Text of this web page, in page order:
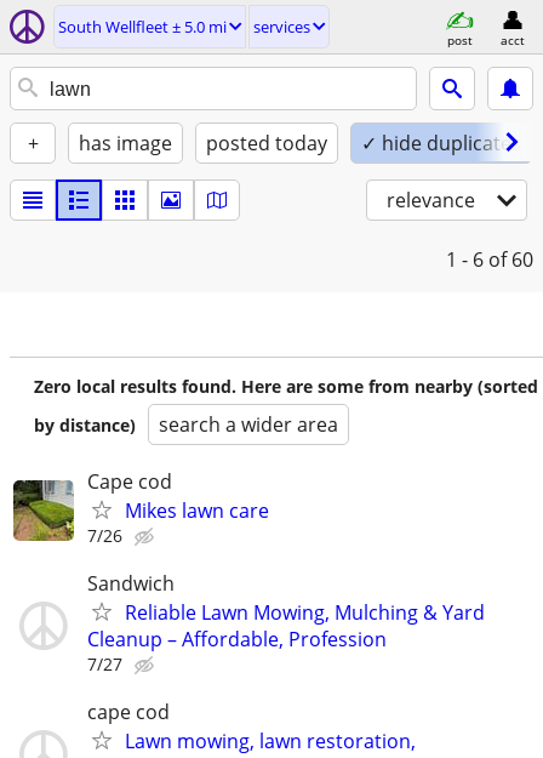
South Wellfleet ± 5.0 mi services
post acct
+ has image posted today ✓ hide duplicates
relevance
1 - 6 of 60
Zero local results found. Here are some from nearby (sorted
by distance)
search a wider area
Cape cod
Mikes lawn care
7/26
Sandwich
Reliable Lawn Mowing, Mulching & Yard
Cleanup – Affordable, Profession
7/27
cape cod
Lawn mowing, lawn restoration,